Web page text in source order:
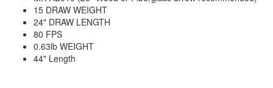
15 DRAW WEIGHT
24" DRAW LENGTH
80 FPS
0.63lb WEIGHT
44" Length